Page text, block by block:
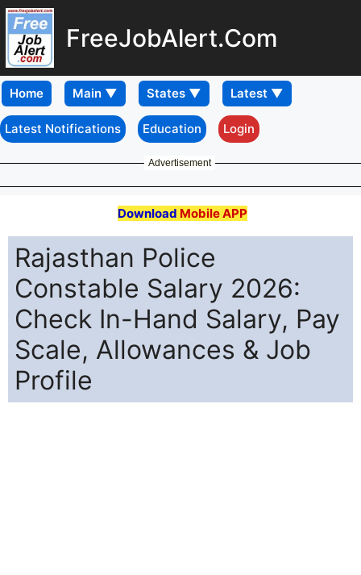
FreeJobAlert.Com
Home
Latest Notifications Education Login
Advertisement
Download Mobile APP
Rajasthan Police
Constable Salary 2026:
Check In-Hand Salary, Pay
Scale, Allowances & Job
Profile